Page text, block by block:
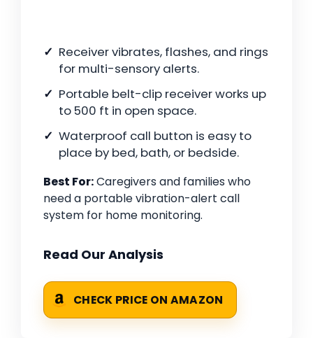
Receiver vibrates, flashes, and rings
for multi-sensory alerts.
Portable belt-clip receiver works up
to 500 ft in open space.
Waterproof call button is easy to
place by bed, bath, or bedside.
Best For:Caregivers and families who
need a portable vibration-alert call
system for home monitoring.
Read Our Analysis
CHECK PRICE ON AMAZON